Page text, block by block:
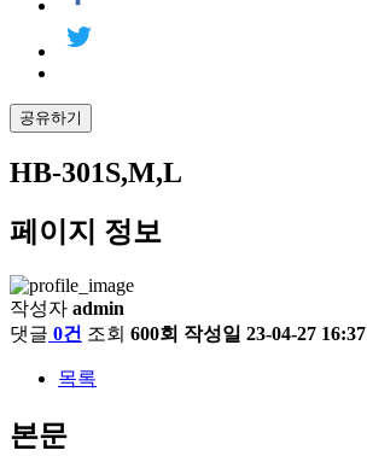
공유하기
HB-301S,M,L
페이지 정보
작성자 admin
댓글 0건 조회 600회 작성일 23-04-27 16:37
목록
본문